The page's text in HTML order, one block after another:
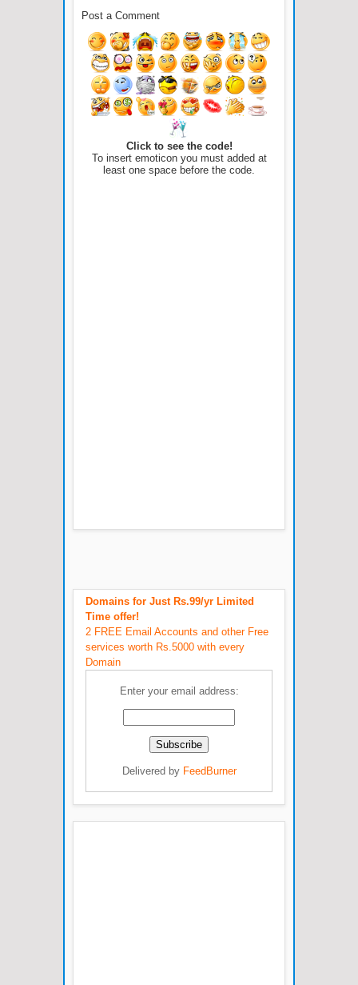
Post a Comment
Click to see the code!
To insert emoticon you must added at
least one space before the code.
Domains for Just Rs.99/yr Limited
Time offer!
2 FREE Email Accounts and other Free
services worth Rs.5000 with every
Domain
Enter your email address:
Delivered by FeedBurner